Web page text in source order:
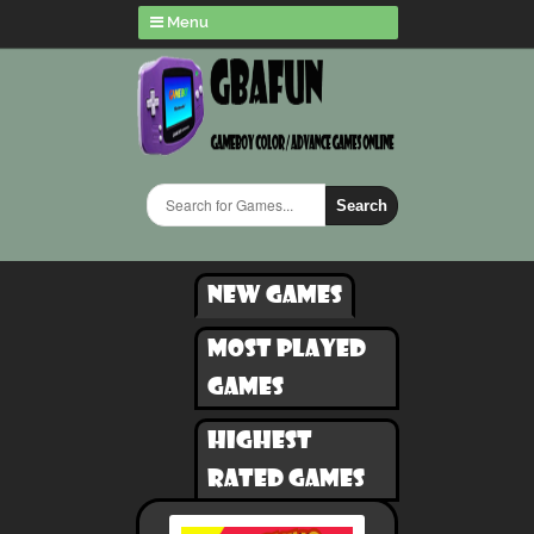
Menu
Search
New games
Most played
games
Highest
rated games